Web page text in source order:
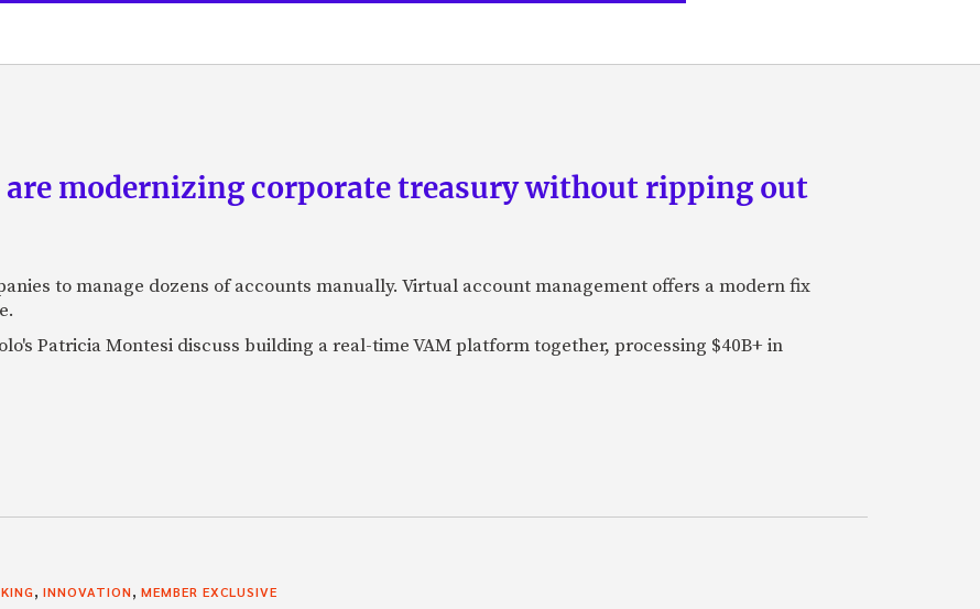
are modernizing corporate treasury without ripping out
to manage dozens of accounts manually. Virtual account management offers a modern fix
Patricia Montesi discuss building a real-time VAM platform together, processing $40B+ in
, INNOVATION, MEMBER EXCLUSIVE